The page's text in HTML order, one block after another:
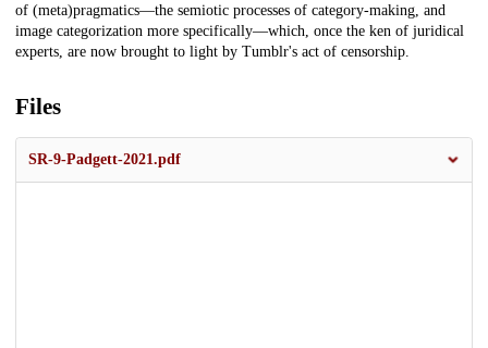
of (meta)pragmatics—the semiotic processes of category-making, and
image categorization more specifically—which, once the ken of juridical
experts, are now brought to light by Tumblr's act of censorship.
Files
SR-9-Padgett-2021.pdf